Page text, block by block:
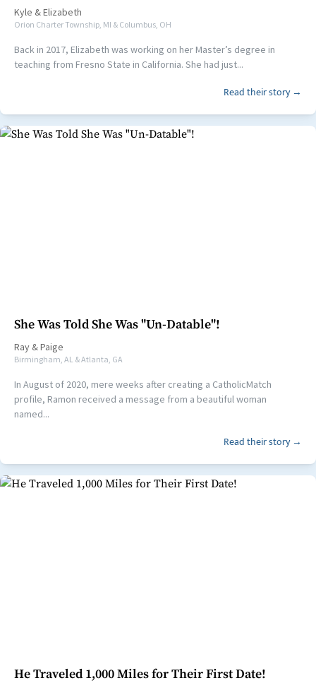
Kyle &Elizabeth
Orion Charter Township, MI & Columbus, OH
Back in 2017, Elizabeth was working on her Master’s degree in
teaching from Fresno State in California. She had just...
Read their story →
She Was Told She Was "Un-Datable"!
Ray &Paige
Birmingham, AL & Atlanta, GA
In August of 2020, mere weeks after creating a CatholicMatch
profile, Ramon received a message from a beautiful woman
named...
Read their story →
He Traveled 1,000 Miles for Their First Date!